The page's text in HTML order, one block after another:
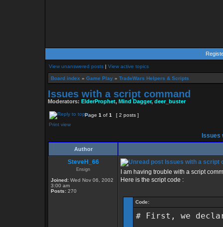
View unanswered posts | View active topics
Board index » Game Play » TradeWars Helpers & Scripts
Issues with a script command
Moderators: ElderProphet, Mind Dagger, deer_buster
Page 1 of 1
[ 2 posts ]
Print view
Author
SteveH_66
Ensign
Joined: Wed Nov 06, 2002
3:00 am
Posts: 270
Issues with a script
I am having trouble with a script
Here is the script code :
Code:
# First, we